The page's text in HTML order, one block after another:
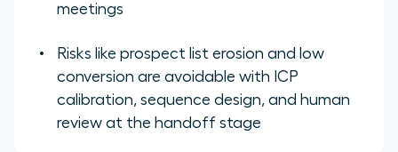
meetings
Risks like prospect list erosion and low
conversion are avoidable with ICP
calibration, sequence design, and human
review at the handoff stage